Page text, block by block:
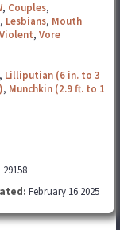
, Couples,
, Lesbians, Mouth
Violent, Vore
, Lilliputian (6 in. to 3
, Munchkin (2.9 ft. to 1
29158
February 16 2025